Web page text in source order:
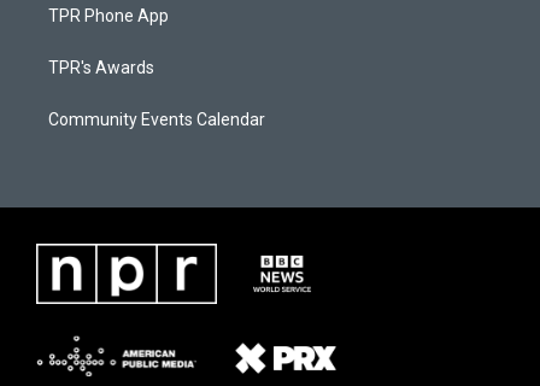
TPR Phone App
TPR's Awards
Community Events Calendar